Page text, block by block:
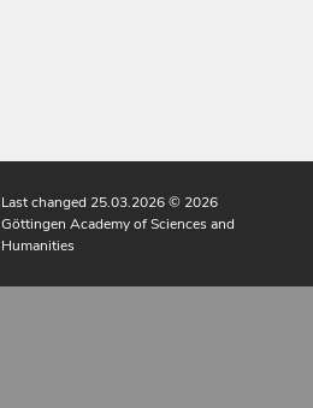
Last changed 25.03.2026© 2026
Göttingen Academy of Sciences and
Humanities